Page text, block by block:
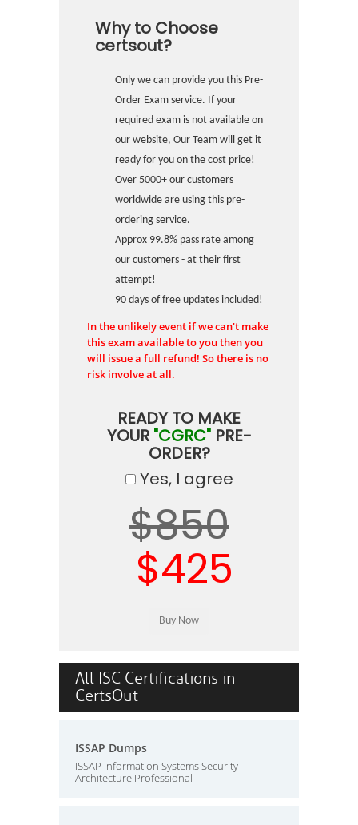
Why to Choose
certsout?
Only we can provide you this Pre-
Order Exam service. If your
required exam is not available on
our website, Our Team will get it
ready for you on the cost price!
Over 5000+ our customers
worldwide are using this pre-
ordering service.
Approx 99.8% pass rate among
our customers - at their first
attempt!
90 days of free updates included!
In the unlikely event if we can't make
this exam available to you then you
will issue a full refund! So there is no
risk involve at all.
READY TO MAKE
YOUR "CGRC"PRE-
ORDER?
Yes, I agree
$850
$425
All ISC Certifications in
CertsOut
ISSAP Dumps
ISSAP Information Systems Security
Architecture Professional